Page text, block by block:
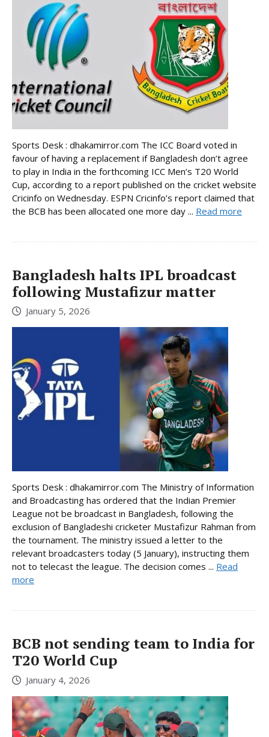
Sports Desk : dhakamirror.com The ICC Board voted in
favour of having a replacement if Bangladesh don’t agree
to play in India in the forthcoming ICC Men’s T20 World
Cup, according to a report published on the cricket website
Cricinfo on Wednesday. ESPN Cricinfo’s report claimed that
the BCB has been allocated one more day ... Read more
Bangladesh halts IPL broadcast
following Mustafizur matter
January 5, 2026
Sports Desk : dhakamirror.com The Ministry of Information
and Broadcasting has ordered that the Indian Premier
League not be broadcast in Bangladesh, following the
exclusion of Bangladeshi cricketer Mustafizur Rahman from
the tournament. The ministry issued a letter to the
relevant broadcasters today (5 January), instructing them
not to telecast the league. The decision comes ... Read
more
BCB not sending team to India for
T20 World Cup
January 4, 2026